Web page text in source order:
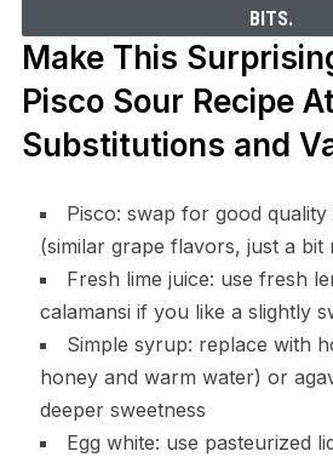
BITS.
Make This
Pisco Sour Recipe
Substitutions and
Pisco: swap for good
(similar grape flavors, just a bit
Fresh lime juice: use fresh
calamansi if you like a slightly
Simple syrup: replace with
honey and warm water) or
deeper sweetness
Egg white: use pasteurized